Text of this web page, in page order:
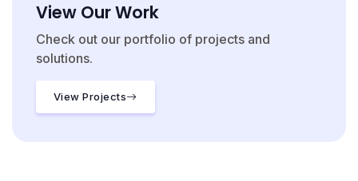
View Our Work
Check out our portfolio of projects and
solutions.
View Projects